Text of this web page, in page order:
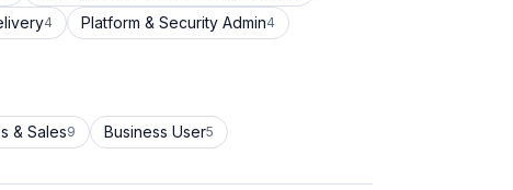
4 Platform & Security Admin4
& Sales9 Business User5